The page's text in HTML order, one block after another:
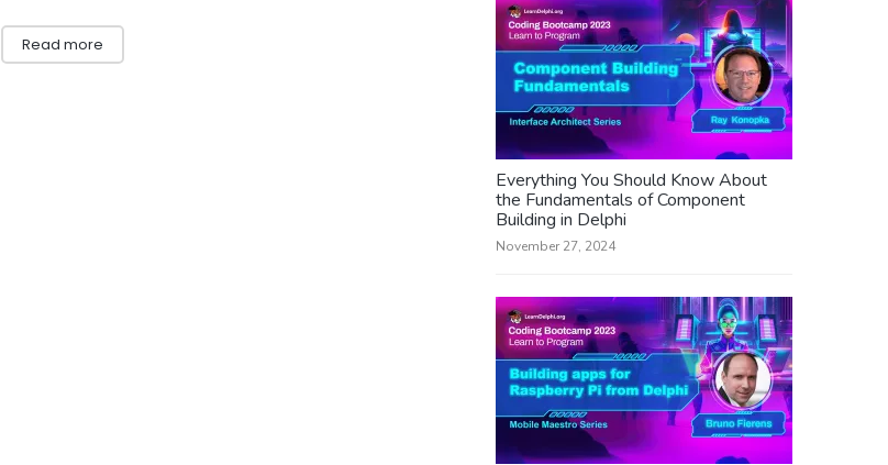
Read more
Everything You Should Know About
the Fundamentals of Component
Building in Delphi
November 27, 2024